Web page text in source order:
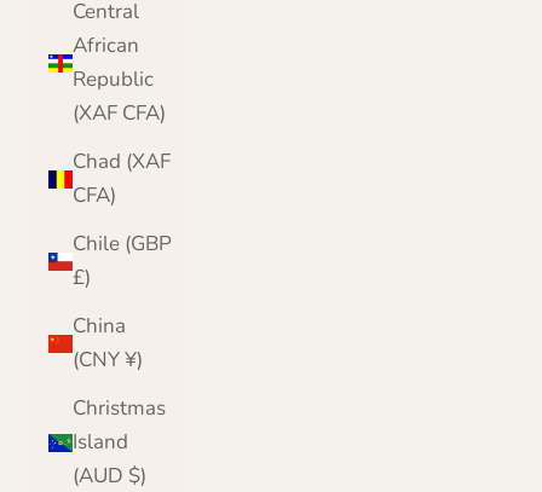
Central
African
Republic
(XAF CFA)
Chad (XAF
CFA)
Chile (GBP
£)
China
(CNY ¥)
Christmas
Island
(AUD $)